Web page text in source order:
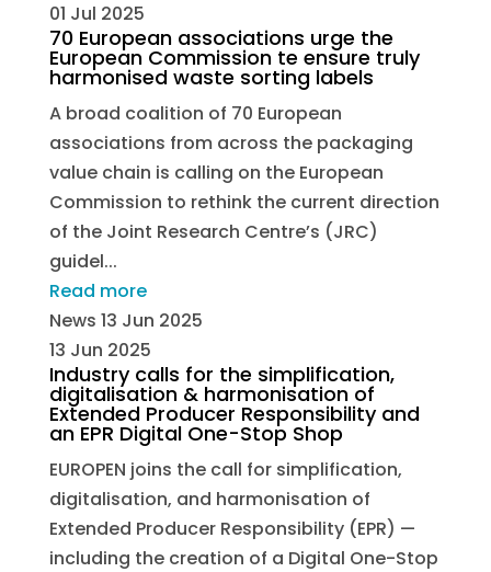
01 Jul 2025
70 European associations urge the
European Commission te ensure truly
harmonised waste sorting labels
A broad coalition of 70 European
associations from across the packaging
value chain is calling on the European
Commission to rethink the current direction
of the Joint Research Centre’s (JRC)
guidel...
Read more
News 13 Jun 2025
13 Jun 2025
Industry calls for the simplification,
digitalisation & harmonisation of
Extended Producer Responsibility and
an EPR Digital One-Stop Shop
EUROPEN joins the call for simplification,
digitalisation, and harmonisation of
Extended Producer Responsibility (EPR) —
including the creation of a Digital One-Stop